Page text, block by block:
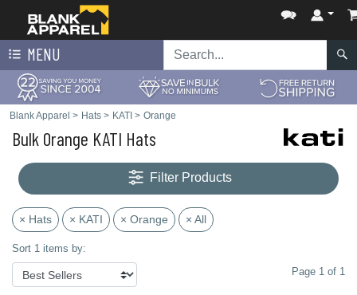
MENU
Blank Apparel > Hats > KATI > Orange
Bulk Orange KATI Hats
Filter Products
× Hats × KATI × Orange × All
Sort 1 items by:
Page 1 of 1